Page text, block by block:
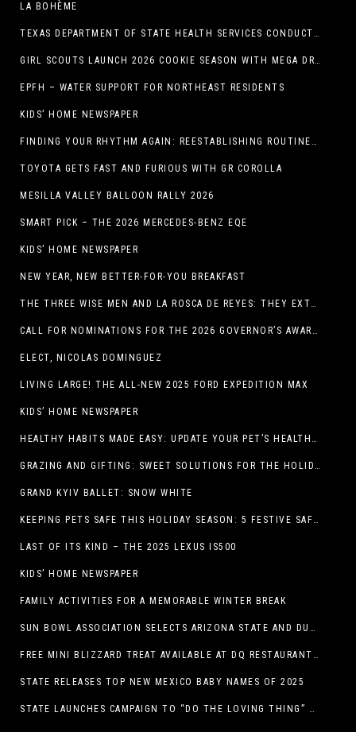
LA BOHÈME
TEXAS DEPARTMENT OF STATE HEALTH SERVICES CONDUCTS RABIES VACCINE BAIT DISTRIBUTION TRAINING IN EL PASO
GIRL SCOUTS LAUNCH 2026 COOKIE SEASON WITH MEGA DROP IN EL PASO, TX.
EPFH – WATER SUPPORT FOR NORTHEAST RESIDENTS
KIDS’ HOME NEWSPAPER
FINDING YOUR RHYTHM AGAIN: REESTABLISHING ROUTINES IN THE NEW YEAR
TOYOTA GETS FAST AND FURIOUS WITH GR COROLLA
MESILLA VALLEY BALLOON RALLY 2026
SMART PICK – THE 2026 MERCEDES-BENZ EQE
KIDS’ HOME NEWSPAPER
NEW YEAR, NEW BETTER-FOR-YOU BREAKFAST
THE THREE WISE MEN AND LA ROSCA DE REYES: THEY EXTEND CHRISTMAS
CALL FOR NOMINATIONS FOR THE 2026 GOVERNOR’S AWARDS FOR EXCELLENCE IN THE ARTS OPENS IN THE NEW YEAR
ELECT, NICOLAS DOMINGUEZ
LIVING LARGE! THE ALL-NEW 2025 FORD EXPEDITION MAX
KIDS’ HOME NEWSPAPER
HEALTHY HABITS MADE EASY: UPDATE YOUR PET’S HEALTH AND WELLNESS ROUTINE WITHOUT FUSS
GRAZING AND GIFTING: SWEET SOLUTIONS FOR THE HOLIDAY RUSH
GRAND KYIV BALLET: SNOW WHITE
KEEPING PETS SAFE THIS HOLIDAY SEASON: 5 FESTIVE SAFETY TIPS FOR PET OWNERS
LAST OF ITS KIND – THE 2025 LEXUS IS500
KIDS’ HOME NEWSPAPER
FAMILY ACTIVITIES FOR A MEMORABLE WINTER BREAK
SUN BOWL ASSOCIATION SELECTS ARIZONA STATE AND DUKE TO PLAY IN THE 92ND ANNUAL TONY THE TIGER SUN BOWL
FREE MINI BLIZZARD TREAT AVAILABLE AT DQ RESTAURANTS IN TEXAS TO GUESTS WEARING AN UGLY SWEATER ON FRIDAY, DECEMBER 19
STATE RELEASES TOP NEW MEXICO BABY NAMES OF 2025
STATE LAUNCHES CAMPAIGN TO “DO THE LOVING THING” TELEVISION AND RADIO ADS ENCOURAGE PARENTS TO PAY CHILD SUPPORT